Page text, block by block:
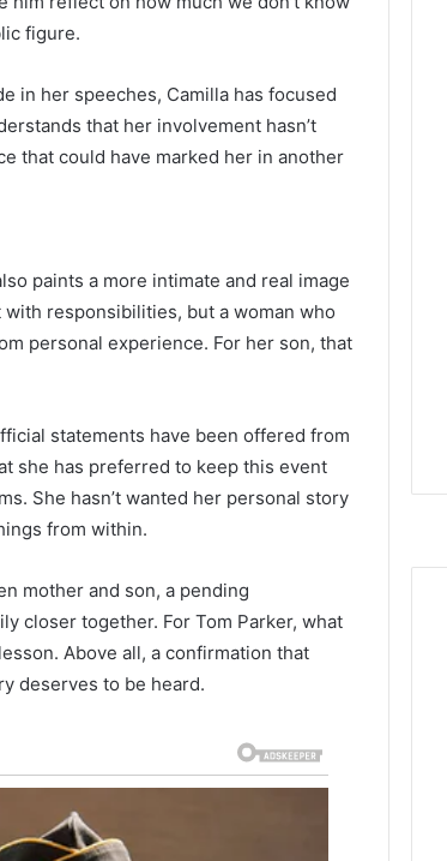
figure.
in her speeches, Camilla has focused
that her involvement hasn’t
that could have marked her in another
paints a more intimate and real image
responsibilities, but a woman who
personal experience. For her son, that
statements have been offered from
she has preferred to keep this event
She hasn’t wanted her personal story
from within.
mother and son, a pending
closer together. For Tom Parker, what
Above all, a confirmation that
deserves to be heard.